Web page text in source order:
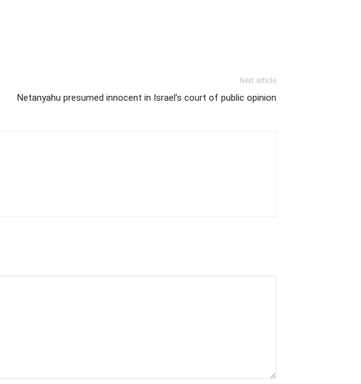
Next article
Netanyahu presumed innocent in Israel’s court of public opinion